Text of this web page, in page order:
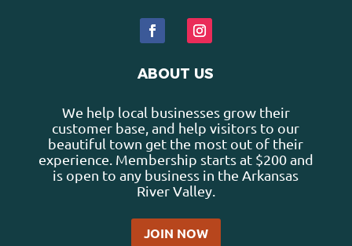
ABOUT US
We help local businesses grow their
customer base, and help visitors to our
beautiful town get the most out of their
experience. Membership starts at $200 and
is open to any business in the Arkansas
River Valley.
JOIN NOW